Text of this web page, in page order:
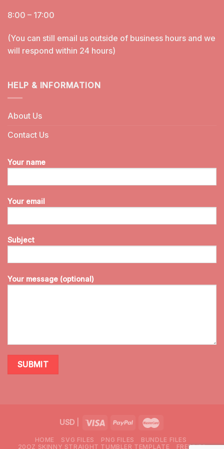
8:00 – 17:00
(You can still email us outside of business hours and we
will respond within 24 hours)
HELP & INFORMATION
About Us
Contact Us
Your name
Your email
Subject
Your message (optional)
USD|
HOME SVG FILES PNG FILES
BUNDLE FILES
20OZ SKINNY STRAIGHT TUMBLER TEMPLATE
FREEBIES